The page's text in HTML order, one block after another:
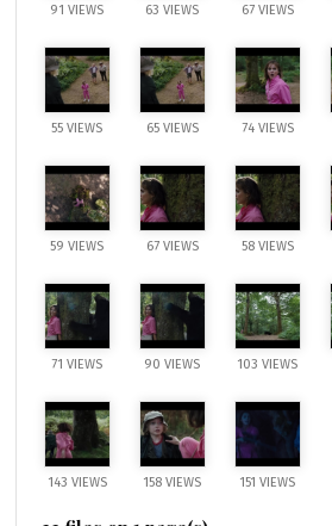
91 VIEWS 63 VIEWS 67 VIEWS
55 VIEWS 65 VIEWS 74 VIEWS
59 VIEWS 67 VIEWS 58 VIEWS
71 VIEWS 90 VIEWS 103 VIEWS
143 VIEWS 158 VIEWS 151 VIEWS